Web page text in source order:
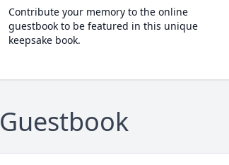
Contribute your memory to the online
guestbook to be featured in this unique
keepsake book.
Guestbook